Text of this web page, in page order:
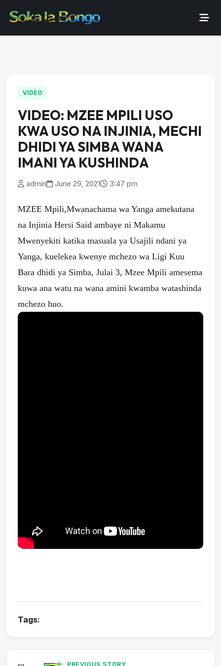
VIDEO
VIDEO: MZEE MPILI USO
KWA USO NA INJINIA, MECHI
DHIDI YA SIMBA WANA
IMANI YA KUSHINDA
admin June 29, 2021 3:47 pm
MZEE Mpili,Mwanachama wa Yanga amekutana
na Injinia Hersi Said ambaye ni Makamu
Mwenyekiti katika masuala ya Usajili ndani ya
Yanga, kuelekea kwenye mchezo wa Ligi Kuu
Bara dhidi ya Simba, Julai 3, Mzee Mpili amesema
kuwa ana watu na wana amini kwamba watashinda
mchezo huo.
Tags:
PREVIOUS STORY